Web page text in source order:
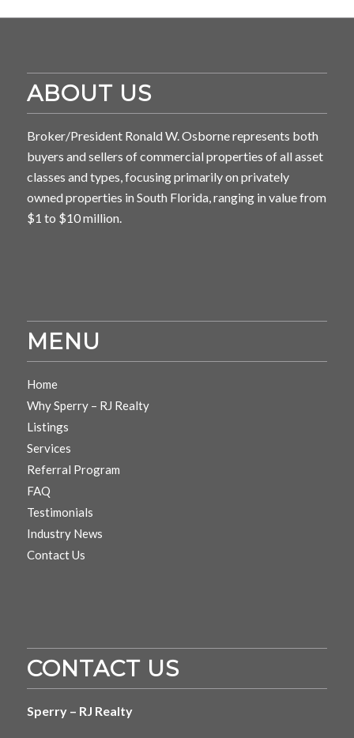
ABOUT US
Broker/President Ronald W. Osborne represents both
buyers and sellers of commercial properties of all asset
classes and types, focusing primarily on privately
owned properties in South Florida, ranging in value from
$1 to $10 million.
MENU
Home
Why Sperry – RJ Realty
Listings
Services
Referral Program
FAQ
Testimonials
Industry News
Contact Us
CONTACT US
Sperry – RJ Realty